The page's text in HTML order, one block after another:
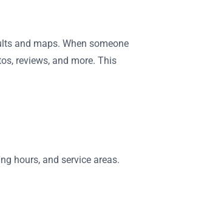
and maps. When someone
reviews, and more. This
hours, and service areas.